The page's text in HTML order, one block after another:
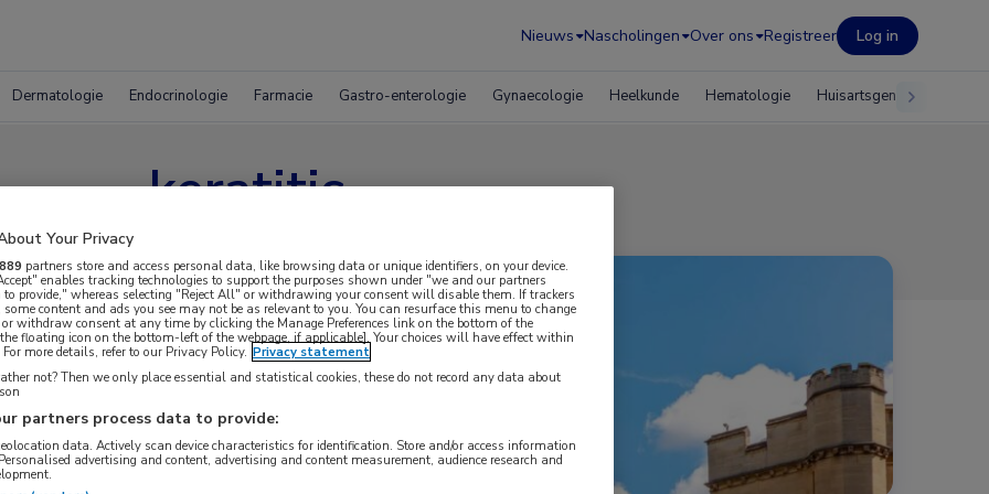
Nieuws Nascholingen Over ons Registreer Log in
Dermatologie Endocrinologie Farmacie Gastro-enterologie Gynaecologie Heelkunde Hematologie Huisartsgeneeskunde
keratitis
Your Privacy
889 partners store and access personal data, like browsing data or unique identifiers, on your device.
enables tracking technologies to support the purposes shown under "we and our partners
to provide," whereas selecting "Reject All" or withdrawing your consent will disable them. If trackers
some content and ads you see may not be as relevant to you. You can resurface this menu to change
or withdraw consent at any time by clicking the Manage Preferences link on the bottom of the
floating icon on the bottom-left of the webpage, if applicable]. Your choices will have effect within
more details, refer to our Privacy Policy. Privacy statement
not? Then we only place essential and statistical cookies, these do not record any data about
partners process data to provide:
data. Actively scan device characteristics for identification. Store and/or access information
advertising and content, advertising and content measurement, audience research and